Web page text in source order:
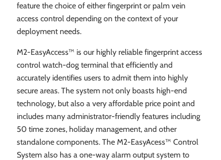
feature the choice of either fingerprint or palm vein
access control depending on the context of your
deployment needs.
M2-EasyAccess™ is our highly reliable fingerprint access
control watch-dog terminal that efficiently and
accurately identifies users to admit them into highly
secure areas. The system not only boasts high-end
technology, but also a very affordable price point and
includes many administrator-friendly features including
50 time zones, holiday management, and other
standalone components. The M2-EasyAcess™ Control
System also has a one-way alarm output system to